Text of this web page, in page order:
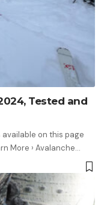
Tested and
on this page
More › Avalanche…